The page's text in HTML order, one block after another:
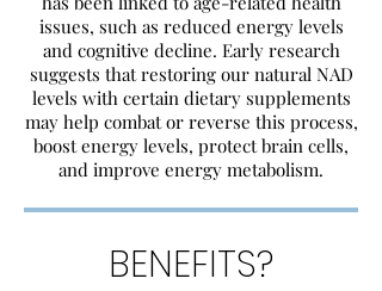
issues, such as reduced energy levels
and cognitive decline. Early research
suggests that restoring our natural NAD
levels with certain dietary supplements
may help combat or reverse this process,
boost energy levels, protect brain cells,
and improve energy metabolism.
BENEFITS?